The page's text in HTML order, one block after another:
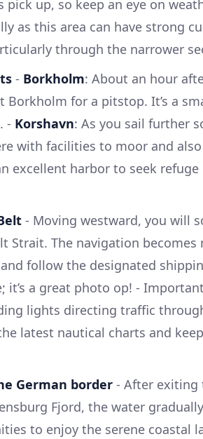
pick up, so keep an eye on
as this area can have strong
through the narrower
- Borkholm: About an hour
for a pitstop. It’s a
- Korshavn: As you sail further
with facilities to moor and
excellent harbor to seek
- Moving westward, you will
Strait. The navigation becomes
follow the designated
it’s a great photo op! -
lights directing traffic
latest nautical charts and
German border - After exiting
Fjord, the water
to enjoy the serene coastal